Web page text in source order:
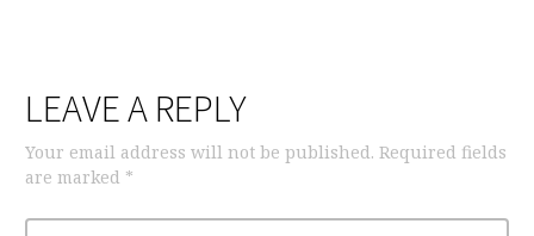
LEAVE A REPLY
Your email address will not be published. Required fields
are marked *